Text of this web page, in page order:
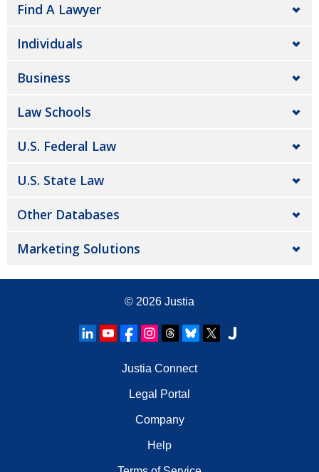
Find A Lawyer
Individuals
Business
Law Schools
U.S. Federal Law
U.S. State Law
Other Databases
Marketing Solutions
© 2026 Justia
Justia Connect
Legal Portal
Company
Help